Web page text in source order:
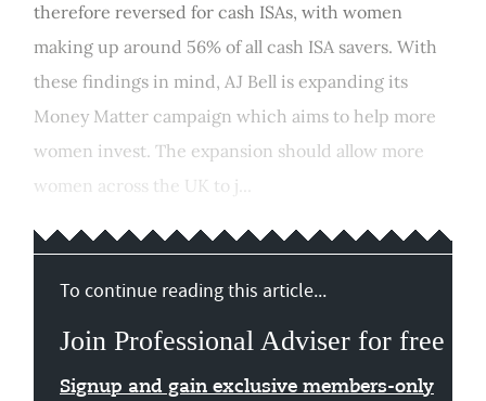
therefore reversed for cash ISAs, with women
making up around 56% of all cash ISA savers. With
these findings in mind, AJ Bell is expanding its
Money Matter campaign which aims to help more
women invest. The expansion should allow more
women across the UK to j...
To continue reading this article...
Join Professional Adviser for free
Signup and gain exclusive members-only